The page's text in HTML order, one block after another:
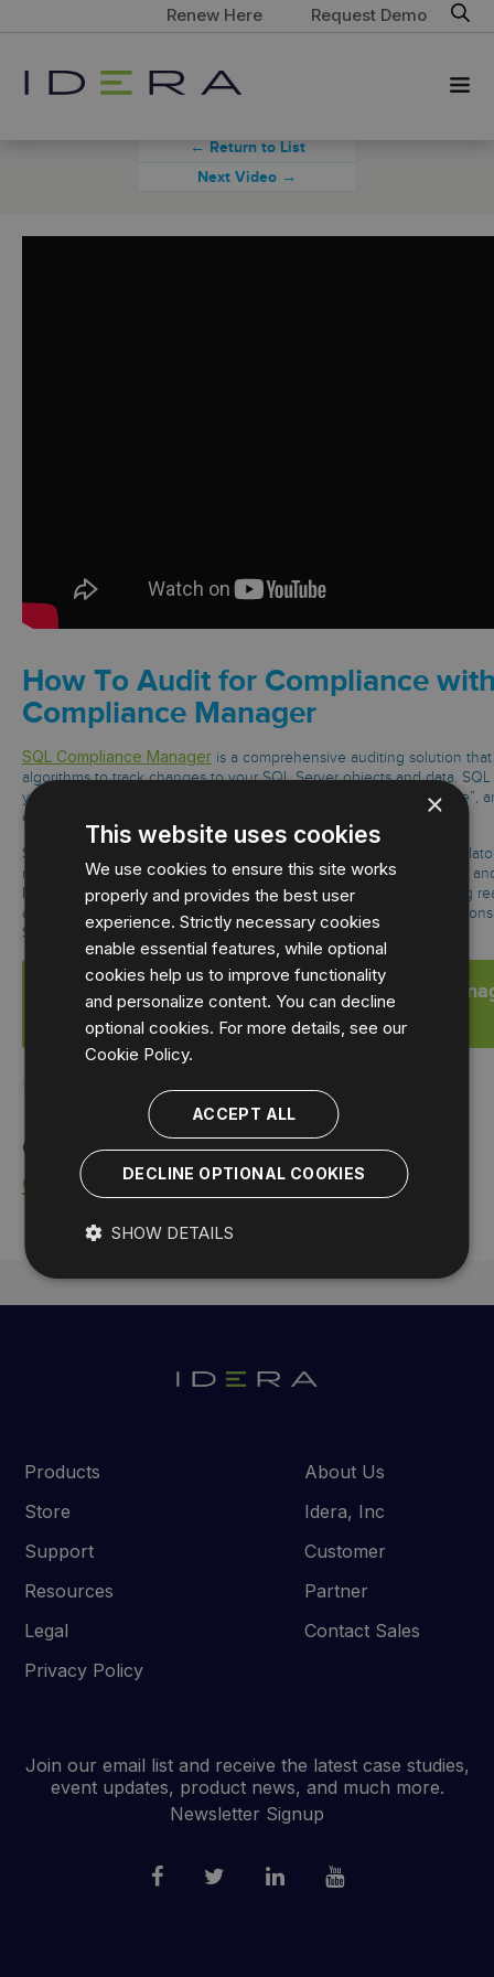
Renew Here Request Demo
← Return to List
Next Video →
How To Audit for Compliance
Compliance Manager
SQL Compliance Manager is a comprehensive auditing solution
algorithms to track changes to your SQL Server objects and data.
you detailed visibility to determine who did “what”, “when”, “where”,
event is initiated by privileged users or hackers.
SQL Compliance Manager also helps ensure compliance with
requirements such as SOX, PCI, GLBA, HIPAA(HITECH), and Basel l
Manager goes beyond traditional auditing approaches by providing
and auditing of all data access, selects, updates, schema
SQL Server databases. Learn More →
Start a FREE Trial of SQL Compliance
Contact IDERA:
Contact Sales
Products
Store
Support
Resources
Legal
Privacy Policy
About Us
Idera, Inc
Customer
Partner
Contact Sales
Join our email list and receive the latest case studies,
event updates, product news, and much more.
Newsletter Signup
×
This website uses cookies
We use cookies to ensure this site works
properly and provides the best user
experience. Strictly necessary cookies
enable essential features, while optional
cookies help us to improve functionality
and personalize content. You can decline
optional cookies. For more details, see our
Cookie Policy.
ACCEPT ALL
DECLINE OPTIONAL COOKIES
SHOW DETAILS